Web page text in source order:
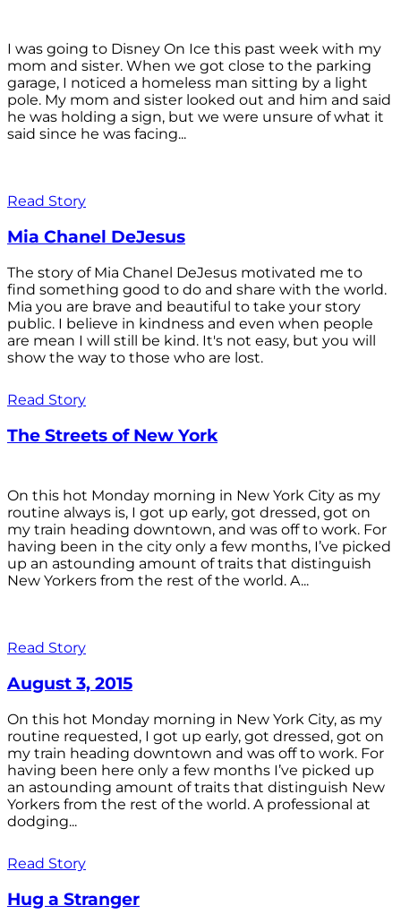
I was going to Disney On Ice this past week with my
mom and sister. When we got close to the parking
garage, I noticed a homeless man sitting by a light
pole. My mom and sister looked out and him and said
he was holding a sign, but we were unsure of what it
said since he was facing...
Read Story
Mia Chanel DeJesus
The story of Mia Chanel DeJesus motivated me to
find something good to do and share with the world.
Mia you are brave and beautiful to take your story
public. I believe in kindness and even when people
are mean I will still be kind. It's not easy, but you will
show the way to those who are lost.
Read Story
The Streets of New York
On this hot Monday morning in New York City as my
routine always is, I got up early, got dressed, got on
my train heading downtown, and was off to work. For
having been in the city only a few months, I’ve picked
up an astounding amount of traits that distinguish
New Yorkers from the rest of the world. A...
Read Story
August 3, 2015
On this hot Monday morning in New York City, as my
routine requested, I got up early, got dressed, got on
my train heading downtown and was off to work. For
having been here only a few months I’ve picked up
an astounding amount of traits that distinguish New
Yorkers from the rest of the world. A professional at
dodging...
Read Story
Hug a Stranger